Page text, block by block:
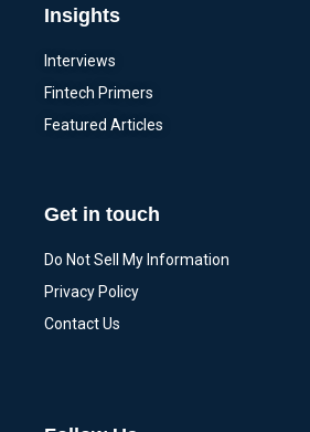
Insights
Interviews
Fintech Primers
Featured Articles
Get in touch
Do Not Sell My Information
Privacy Policy
Contact Us